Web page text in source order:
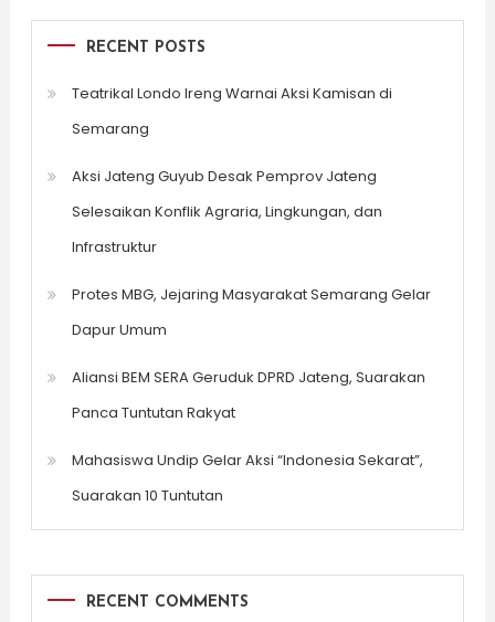
RECENT POSTS
Teatrikal Londo Ireng Warnai Aksi Kamisan di
Semarang
Aksi Jateng Guyub Desak Pemprov Jateng
Selesaikan Konflik Agraria, Lingkungan, dan
Infrastruktur
Protes MBG, Jejaring Masyarakat Semarang Gelar
Dapur Umum
Aliansi BEM SERA Geruduk DPRD Jateng, Suarakan
Panca Tuntutan Rakyat
Mahasiswa Undip Gelar Aksi “Indonesia Sekarat”,
Suarakan 10 Tuntutan
RECENT COMMENTS